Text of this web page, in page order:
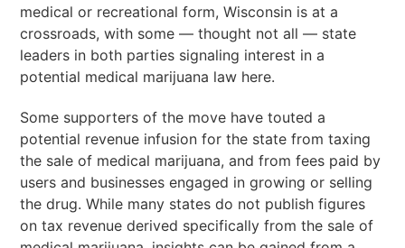
medical or recreational form, Wisconsin is at a
crossroads, with some — thought not all — state
leaders in both parties signaling interest in a
potential medical marijuana law here.
Some supporters of the move have touted a
potential revenue infusion for the state from taxing
the sale of medical marijuana, and from fees paid by
users and businesses engaged in growing or selling
the drug. While many states do not publish figures
on tax revenue derived specifically from the sale of